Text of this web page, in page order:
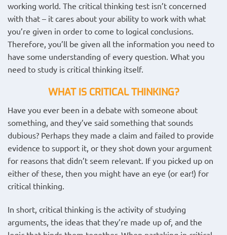
working world. The critical thinking test isn’t concerned
with that – it cares about your ability to work with what
you’re given in order to come to logical conclusions.
Therefore, you’ll be given all the information you need to
have some understanding of every question. What you
need to study is critical thinking itself.
WHAT IS CRITICAL THINKING?
Have you ever been in a debate with someone about
something, and they’ve said something that sounds
dubious? Perhaps they made a claim and failed to provide
evidence to support it, or they shot down your argument
for reasons that didn’t seem relevant. If you picked up on
either of these, then you might have an eye (or ear!) for
critical thinking.
In short, critical thinking is the activity of studying
arguments, the ideas that they’re made up of, and the